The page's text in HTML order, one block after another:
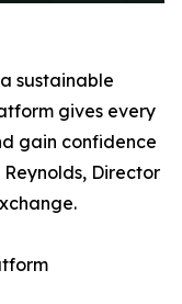
sustainable
gives every
gain confidence
Director